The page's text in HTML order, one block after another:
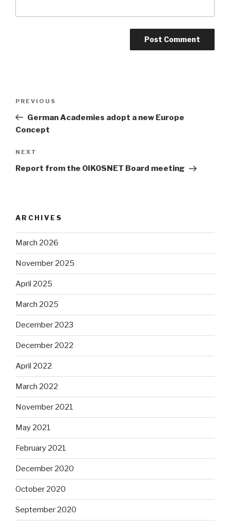
Previous
Post
PREVIOUS
German Academies adopt a new Europe
Concept
Next
Post
NEXT
Report from the OIKOSNET Board meeting
ARCHIVES
March 2026
November 2025
April 2025
March 2025
December 2023
December 2022
April 2022
March 2022
November 2021
May 2021
February 2021
December 2020
October 2020
September 2020